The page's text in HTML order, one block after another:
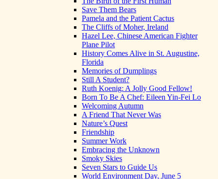
Save Them Bears
Pamela and the Patient Cactus
The Cliffs of Moher, Ireland
Hazel Lee, Chinese American Fighter
Plane Pilot
History Comes Alive in St. Augustine,
Florida
Memories of Dumplings
Still A Student?
Ruth Koenig: A Jolly Good Fellow!
Born To Be A Chef: Eileen Yin-Fei Lo
Welcoming Autumn
A Friend That Never Was
Nature’s Quest
Friendship
Summer Work
Embracing the Unknown
Smoky Skies
Seven Stars to Guide Us
World Environment Day, June 5